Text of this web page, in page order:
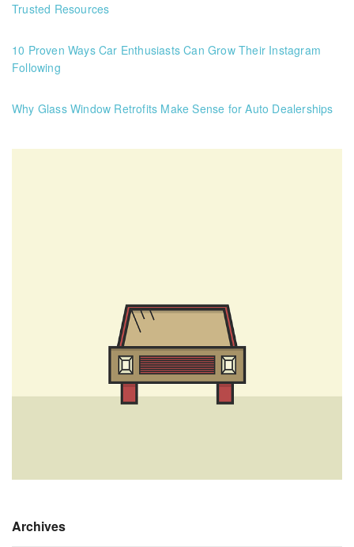
Trusted Resources
10 Proven Ways Car Enthusiasts Can Grow Their Instagram
Following
Why Glass Window Retrofits Make Sense for Auto Dealerships
Archives